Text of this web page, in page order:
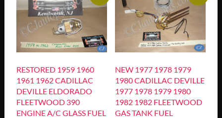
RESTORED 1959 1960
1961 1962 CADILLAC
DEVILLE ELDORADO
FLEETWOOD 390
ENGINE A/C GLASS FUEL
NEW 1977 1978 1979
1980 CADILLAC DEVILLE
1977 1978 1979 1980
1982 1982 FLEETWOOD
GAS TANK FUEL